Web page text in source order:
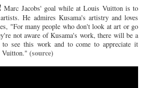
Marc Jacobs' goal while at Louis Vuitton is to
He admires Kusama's artistry and loves
"For many people who don't look at art or go
not aware of Kusama's work, there will be a
to see this work and to come to appreciate it
Vuitton." (source)